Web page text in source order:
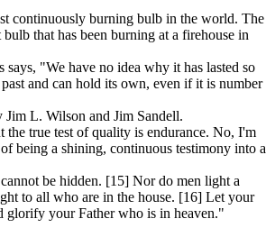
continuously burning bulb in the world. The
that has been burning at a firehouse in
"We have no idea why it has lasted so
and can hold its own, even if it is number
L. Wilson and Jim Sandell.
true test of quality is endurance. No, I'm
being a shining, continuous testimony into a
be hidden. [15] Nor do men light a
to all who are in the house. [16] Let your
glorify your Father who is in heaven."